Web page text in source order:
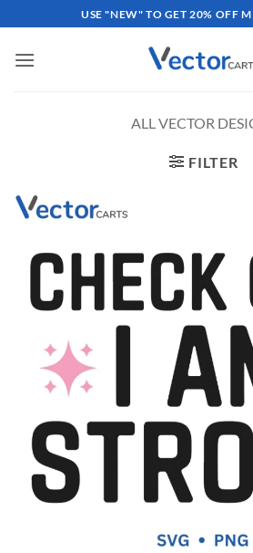
to
content
USE "NEW" TO GET 20% OFF
ALL VECTOR
FILTER